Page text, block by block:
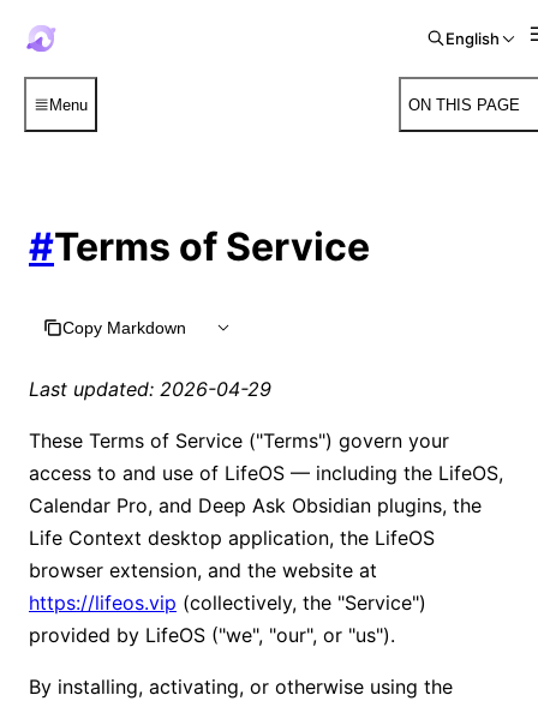
English
Menu ON THIS PAGE
#Terms of Service
Copy Markdown
Last updated: 2026-04-29
These Terms of Service ("Terms") govern your
access to and use of LifeOS — including the LifeOS,
Calendar Pro, and Deep Ask Obsidian plugins, the
Life Context desktop application, the LifeOS
browser extension, and the website at
https://lifeos.vip (collectively, the "Service")
provided by LifeOS ("we", "our", or "us").
By installing, activating, or otherwise using the